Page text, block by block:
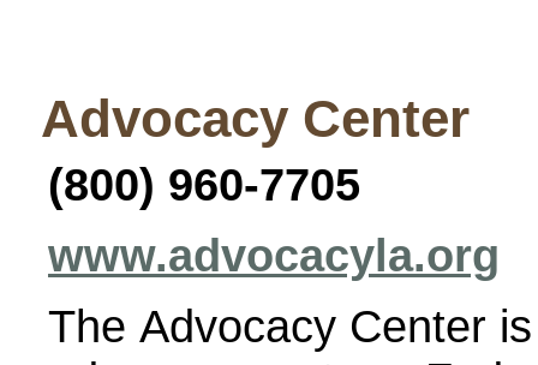
Advocacy Center
(800) 960-7705
www.advocacyla.org
The Advocacy Center